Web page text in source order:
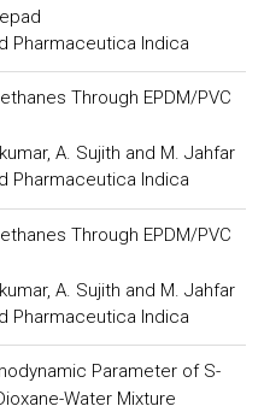
Pharmaceutica Indica
Through EPDM/PVC
A. Sujith and M. Jahfar
Pharmaceutica Indica
Through EPDM/PVC
A. Sujith and M. Jahfar
Pharmaceutica Indica
Parameter of S-
Water Mixture